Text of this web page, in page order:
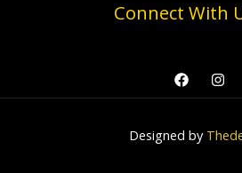
Connect With
Designed by